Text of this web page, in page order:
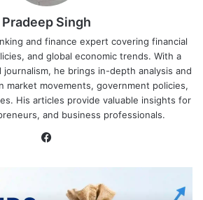
Pradeep Singh
and finance expert covering financial
and global economic trends. With a
journalism, he brings in-depth analysis and
market movements, government policies,
His articles provide valuable insights for
and business professionals.